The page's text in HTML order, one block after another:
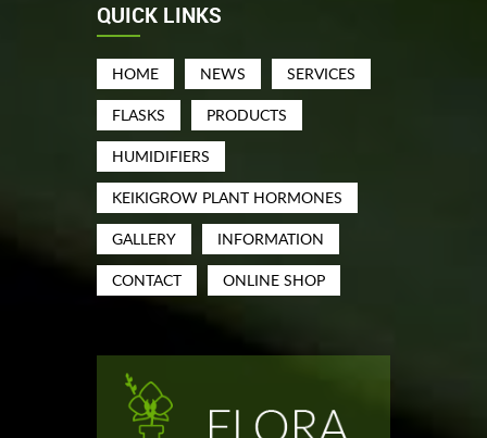
QUICK LINKS
HOME NEWS
SERVICES
FLASKS
PRODUCTS
HUMIDIFIERS
KEIKIGROW PLANT HORMONES
GALLERY
INFORMATION
CONTACT
ONLINE SHOP